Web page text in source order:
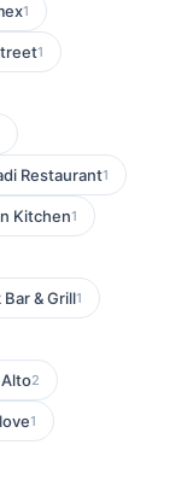
1
1
Restaurant1
Kitchen1
& Grill1
Alto2
1